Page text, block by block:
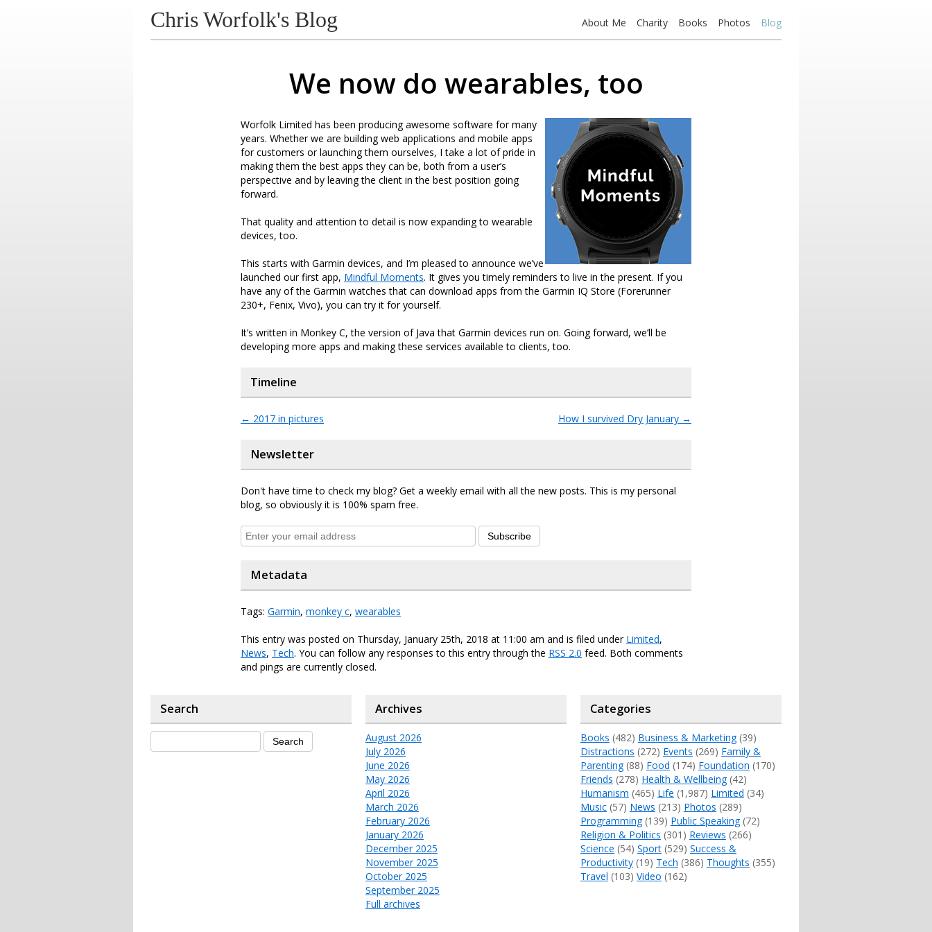
Chris Worfolk's Blog About Me Charity Books Photos Blog
We now do wearables, too
Worfolk Limited has been producing awesome software for many
years. Whether we are building web applications and mobile apps
for customers or launching them ourselves, I take a lot of pride in
making them the best apps they can be, both from a user’s
perspective and by leaving the client in the best position going
forward.
That quality and attention to detail is now expanding to wearable
devices, too.
This starts with Garmin devices, and I’m pleased to announce we’ve
launched our first app, Mindful Moments. It gives you timely reminders to live in the present. If you
have any of the Garmin watches that can download apps from the Garmin IQ Store (Forerunner
230+, Fenix, Vivo), you can try it for yourself.
It’s written in Monkey C, the version of Java that Garmin devices run on. Going forward, we’ll be
developing more apps and making these services available to clients, too.
Timeline
← 2017 in pictures How I survived Dry January →
Newsletter
Don't have time to check my blog? Get a weekly email with all the new posts. This is my personal
blog, so obviously it is 100% spam free.
Subscribe
Metadata
Tags: Garmin, monkey c, wearables
This entry was posted on Thursday, January 25th, 2018 at 11:00 am and is filed under Limited,
News, Tech. You can follow any responses to this entry through the RSS 2.0 feed. Both comments
and pings are currently closed.
Search Archives
August 2026
July 2026
June 2026
May 2026
April 2026
March 2026
February 2026
January 2026
December 2025
November 2025
October 2025
September 2025
Full archives
Categories
Books (482) Business & Marketing(39)
Distractions (272) Events (269) Family &
Parenting(88) Food (174) Foundation (170)
Friends (278) Health & Wellbeing(42)
Humanism (465) Life (1,987) Limited (34)
Music(57) News (213) Photos (289)
Programming(139) Public Speaking(72)
Religion & Politics (301) Reviews (266)
Science (54) Sport(529) Success &
Productivity(19) Tech (386) Thoughts (355)
Travel (103) Video (162)